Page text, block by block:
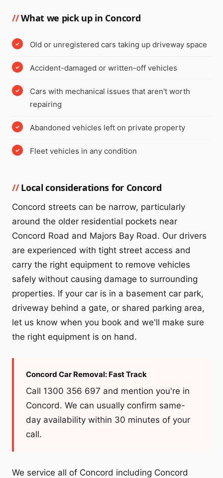
What we pick up in Concord
Old or unregistered cars taking up driveway space
Accident-damaged or written-off vehicles
Cars with mechanical issues that aren't worth
repairing
Abandoned vehicles left on private property
Fleet vehicles in any condition
Local considerations for Concord
Concord streets can be narrow, particularly
around the older residential pockets near
Concord Road and Majors Bay Road. Our drivers
are experienced with tight street access and
carry the right equipment to remove vehicles
safely without causing damage to surrounding
properties. If your car is in a basement car park,
driveway behind a gate, or shared parking area,
let us know when you book and we'll make sure
the right equipment is on hand.
Concord Car Removal: Fast Track
Call 1300 356 697 and mention you're in
Concord. We can usually confirm same-
day availability within 30 minutes of your
call.
We service all of Concord including Concord